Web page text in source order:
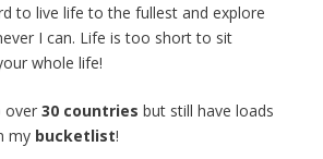
to live life to the fullest and explore
I can. Life is too short to sit
whole life!
over 30 countries but still have loads
my bucketlist!